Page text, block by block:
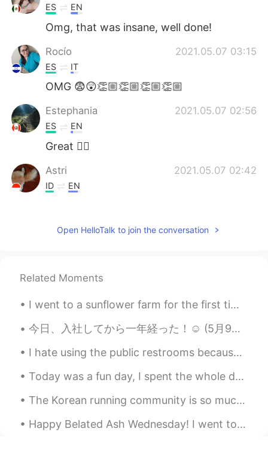
ES EN
Omg, that was insane, well done!
Rocío 2021.05.07 03:15
ES IT
OMG 😨😲👏🏼👏🏼👏🏼👏🏼
Estephania 2021.05.07 02:56
ES EN
Great 👍🏻
Astri 2021.05.07 02:42
ID EN
Borges Feng 2021.05.07 02:41
ES EN
@David B.Excelente
lupitta ml 2021.05.07 02:38
No me salió, bueno hice el intento. Espero
su versión en español. Saludos 😊
Maar 2021.05.07 02:33
Open HelloTalk to join the conversation
Related Moments
I went to a sunflower farm for the first time, it is about seven miles from my house. I lived in ...
今日、入社してから一年経った！☺️ (5月9日は東京に引っ越しした記念日だった 笑笑 ) 会社の環境も凄く良くて、同僚も優しくて、仲が良いので、毎日楽しく仕事できて幸せ🥰 服もなんでも...
I hate using the public restrooms because I feel like there’s no privacy. Like they intentionally...
Today was a fun day, I spent the whole day with my mom...I took her to the spa and then we had lu...
The Korean running community is so much more supportive than the UK one. No one from the UK runni...
Happy Belated Ash Wednesday! I went to New York 2 days ago and wanted to share some photos 😉✨ (th...